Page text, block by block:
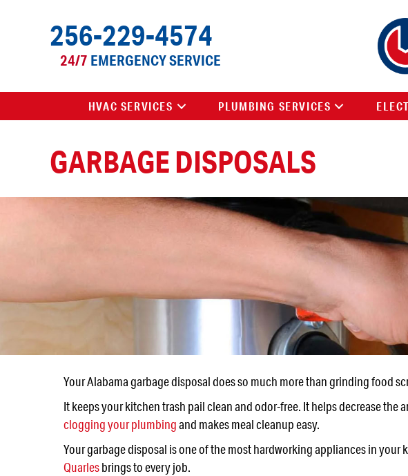
256-229-4574
24/7 EMERGENCY SERVICE
HVAC SERVICES PLUMBING SERVICES
GARBAGE DISPOSALS
Your Alabama garbage disposal does so much more than grinding food
It keeps your kitchen trash pail clean and odor-free. It helps decrease
clogging your plumbingand makes meal cleanup easy.
Your garbage disposal is one of the most hardworking appliances in
Quarlesbrings to every job.